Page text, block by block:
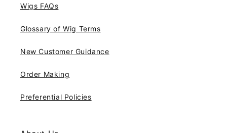
Wigs FAQs
Glossary of Wig Terms
New Customer Guidance
Order Making
Preferential Policies